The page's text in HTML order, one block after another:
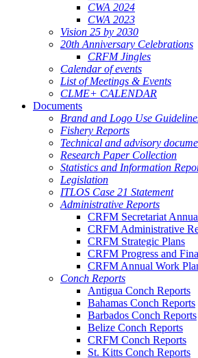
CWA 2024
CWA 2023
Vision 25 by 2030
20th Anniversary Celebrations
CRFM Jingles
Calendar of events
List of Meetings & Events
CLME+ CALENDAR
Documents
Brand and Logo Use
Fishery Reports
Technical and advisory
Research Paper Collection
Statistics and Information
Legislation
ITLOS Case 21 Statement
Administrative Reports
CRFM Secretariat
CRFM Administrative
CRFM Strategic Plans
CRFM Progress and
CRFM Annual Work
Conch Reports
Antigua Conch Reports
Bahamas Conch Reports
Barbados Conch Reports
Belize Conch Reports
CRFM Conch Reports
St. Kitts Conch Reports